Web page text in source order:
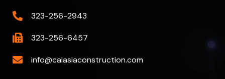
323-256-2943
323-256-6457
info@calasiaconstruction.com